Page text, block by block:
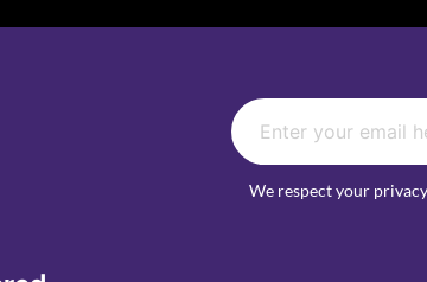
We respect your